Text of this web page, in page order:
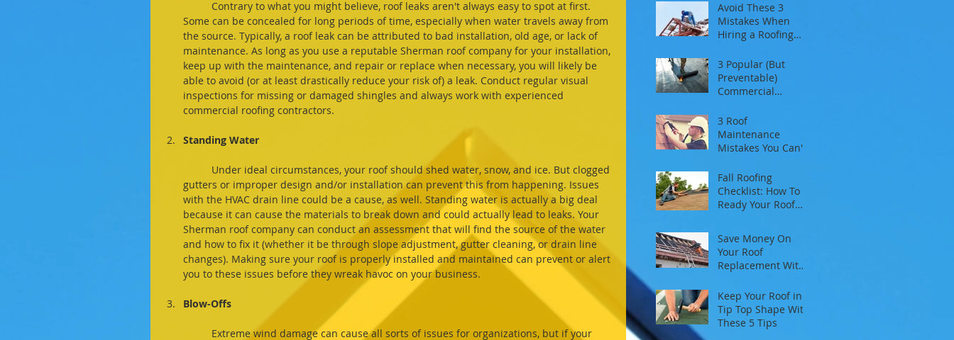
Some can be concealed for long periods of time, especially when water travels away from
the source. Typically, a roof leak can be attributed to bad installation, old age, or lack of
maintenance. As long as you use a reputable Sherman roof company for your installation,
keep up with the maintenance, and repair or replace when necessary, you will likely be
able to avoid (or at least drastically reduce your risk of) a leak. Conduct regular visual
inspections for missing or damaged shingles and always work with experienced
commercial roofing contractors.
Standing Water
gutters or improper design and/or installation can prevent this from happening. Issues
with the HVAC drain line could be a cause, as well. Standing water is actually a big deal
because it can cause the materials to break down and could actually lead to leaks. Your
Sherman roof company can conduct an assessment that will find the source of the water
and how to fix it (whether it be through slope adjustment, gutter cleaning, or drain line
changes). Making sure your roof is properly installed and maintained can prevent or alert
you to these issues before they wreak havoc on your business.
Blow-Offs
Avoid These 3
Mistakes When
Hiring a Roofing
3 Popular (But
Preventable)
Commercial
3 Roof
Maintenance
Mistakes You Can't
Fall Roofing
Checklist: How To
Ready Your Roof
Save Money On
Your Roof
Replacement With
Keep Your Roof in
Tip Top Shape With
These 5 Tips